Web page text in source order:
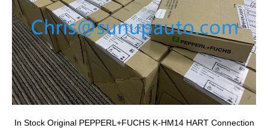
In Stock Original PEPPERL+FUCHS K-HM14 HART Connection